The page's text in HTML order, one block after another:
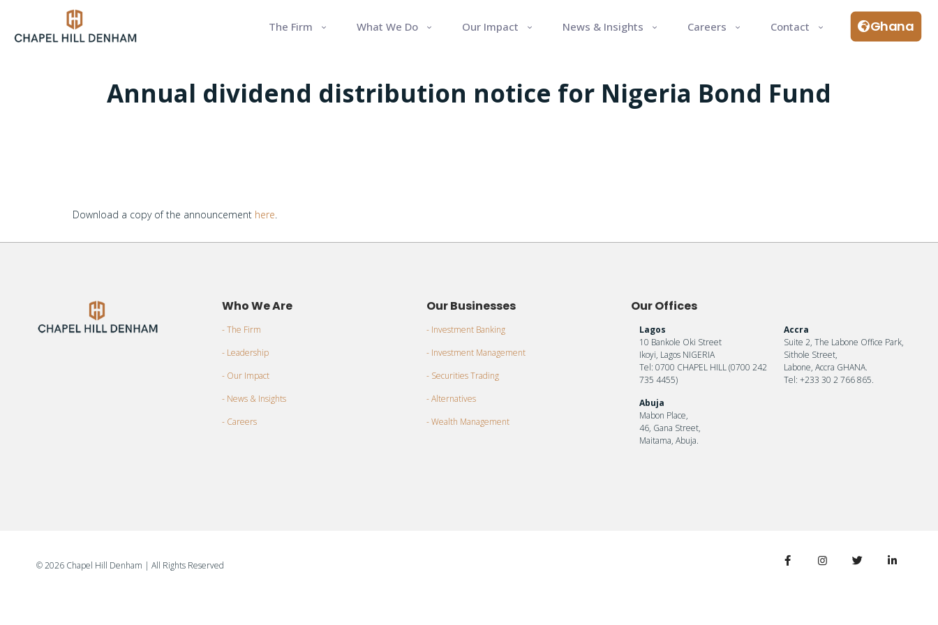
The Firm What We Do Our Impact News & Insights Careers Contact Ghana
Annual dividend distribution notice for Nigeria Bond Fund
Download a copy of the announcement here
Who We Are
- The Firm
- Leadership
- Our Impact
- News & Insights
- Careers
Our Businesses
- Investment Banking
- Investment Management
- Securities Trading
- Alternatives
- Wealth Management
Our Offices
Lagos
10 Bankole Oki Street
Ikoyi, Lagos NIGERIA
Tel: 0700 CHAPEL HILL (0700 242
735 4455)
Abuja
Mabon Place,
46, Gana Street,
Maitama, Abuja.
Accra
Suite 2, The Labone Office Park,
Sithole Street,
Labone, Accra GHANA.
Tel: +233 30 2 766 865.
©2026 Chapel Hill Denham | All Rights Reserved